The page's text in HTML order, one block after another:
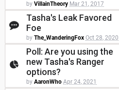
by VillainTheory Mar 21, 2017
Tasha's Leak Favored
Foe
by The_WanderingFox Oct 28, 2020
Poll: Are you using the
new Tasha's Ranger
options?
by AaronWho Apr 24, 2021